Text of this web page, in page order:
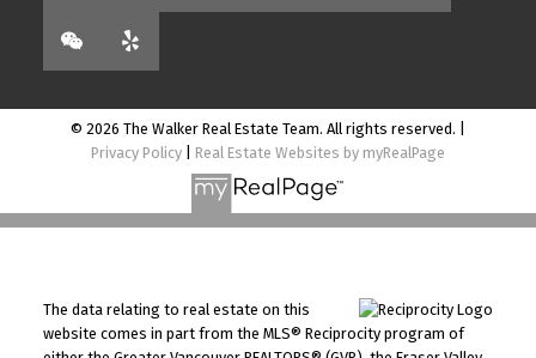
© 2026 The Walker Real Estate Team. All rights reserved. |
Privacy Policy
Real Estate Websites by myRealPage
The data relating to real estate on this
website comes in part from the MLS® Reciprocity program of